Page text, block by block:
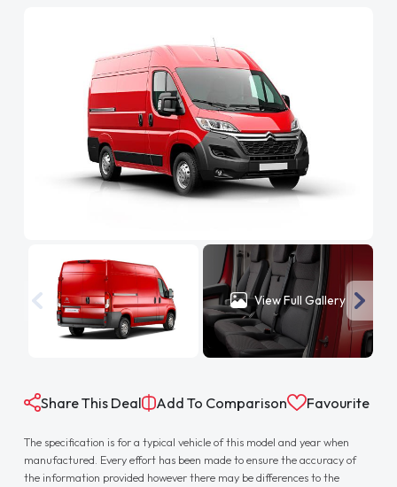
View Full Gallery
Share This Deal Add To Comparison Favourite
The specification is for a typical vehicle of this model and year when
manufactured. Every effort has been made to ensure the accuracy of
the information provided however there may be differences to the